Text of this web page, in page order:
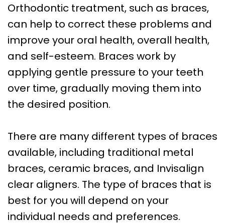
Orthodontic treatment, such as braces,
can help to correct these problems and
improve your oral health, overall health,
and self-esteem. Braces work by
applying gentle pressure to your teeth
over time, gradually moving them into
the desired position.
There are many different types of braces
available, including traditional metal
braces, ceramic braces, and Invisalign
clear aligners. The type of braces that is
best for you will depend on your
individual needs and preferences.